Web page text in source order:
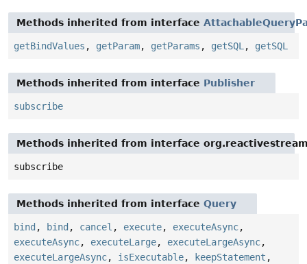
Methods inherited from interface
getBindValues , getParam, getParams , getSQL, getSQL
Methods inherited from interface Publisher
subscribe
Methods inherited from interface
subscribe
Methods inherited from interface Query
bind , bind , cancel , execute, executeAsync,
executeAsync, executeLarge, executeLargeAsync,
executeLargeAsync, isExecutable, keepStatement ,